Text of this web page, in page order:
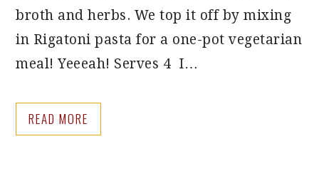
broth and herbs. We top it off by mixing
in Rigatoni pasta for a one-pot vegetarian
meal! Yeeeah! Serves 4 I…
READ MORE